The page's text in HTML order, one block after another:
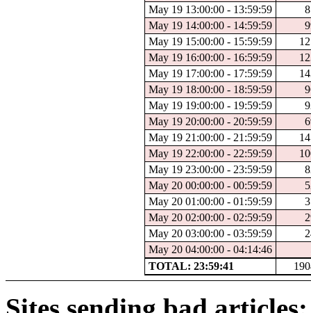
May 19 13:00:00 - 13:59:59
May 19 14:00:00 - 14:59:59
May 19 15:00:00 - 15:59:59
May 19 16:00:00 - 16:59:59
May 19 17:00:00 - 17:59:59
May 19 18:00:00 - 18:59:59
May 19 19:00:00 - 19:59:59
May 19 20:00:00 - 20:59:59
May 19 21:00:00 - 21:59:59
May 19 22:00:00 - 22:59:59
May 19 23:00:00 - 23:59:59
May 20 00:00:00 - 00:59:59
May 20 01:00:00 - 01:59:59
May 20 02:00:00 - 02:59:59
May 20 03:00:00 - 03:59:59
May 20 04:00:00 - 04:14:46
TOTAL: 23:59:41